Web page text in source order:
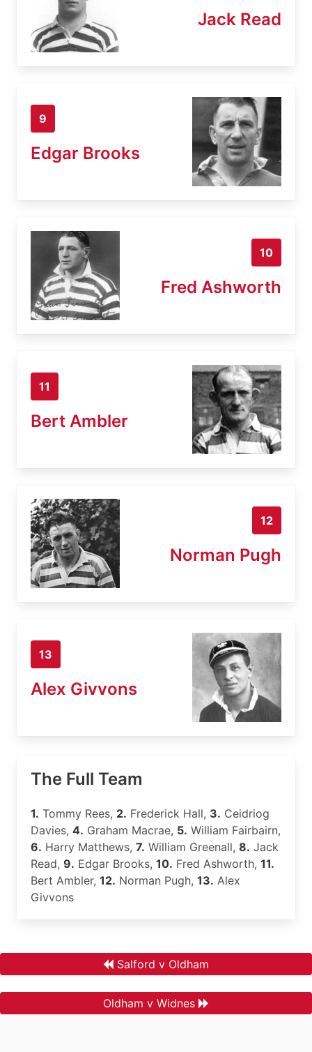
Jack Read
9
Edgar Brooks
10
Fred Ashworth
11
Bert Ambler
12
Norman Pugh
13
Alex Givvons
The Full Team
1. Tommy Rees, 2. Frederick Hall, 3. Ceidriog
Davies, 4. Graham Macrae, 5. William Fairbairn,
6. Harry Matthews, 7. William Greenall, 8. Jack
Read, 9. Edgar Brooks, 10. Fred Ashworth, 11.
Bert Ambler, 12. Norman Pugh, 13. Alex
Givvons
Salford v Oldham
Oldham v Widnes